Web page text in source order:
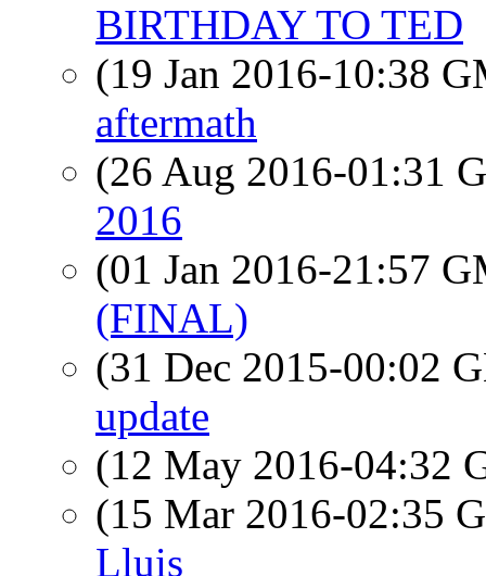
BIRTHDAY TO TED
(19 Jan 2016-10:38
aftermath
(26 Aug 2016-01:31
2016
(01 Jan 2016-21:57
(FINAL)
(31 Dec 2015-00:02
update
(12 May 2016-04:32
(15 Mar 2016-02:35
Lluis